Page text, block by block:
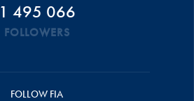
1 495 066
FOLLOWERS
FOLLOW FIA